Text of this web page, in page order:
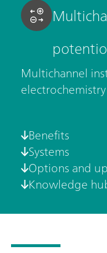
Multichannel
Benefits
Systems
Options and
Knowledge